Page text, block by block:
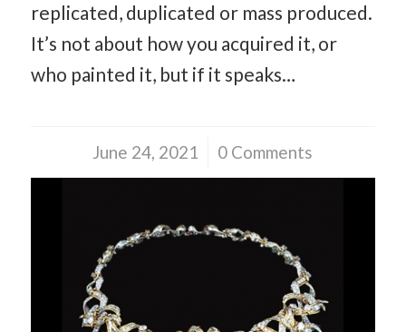
replicated, duplicated or mass produced.
It’s not about how you acquired it, or
who painted it, but if it speaks…
June 24, 2021
/ 0 Comments